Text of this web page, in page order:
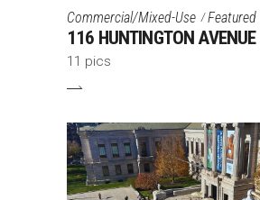
Commercial/Mixed-Use
116 HUNTINGTON AVENUE
11 pics